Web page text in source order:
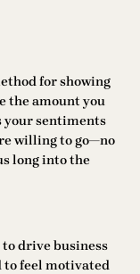
for showing
the amount you
your sentiments
willing to go—no
long into the
drive business
to feel motivated